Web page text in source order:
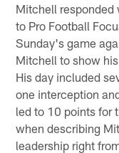
Mitchell responded
to Pro Football
Sunday's game
Mitchell to show
His day included
one interception
led to 10 points for
when describing
leadership right